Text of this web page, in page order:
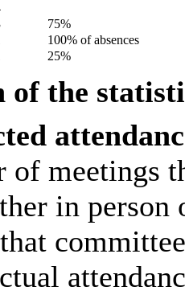
75%
100% of absences
25%
the
of meetings
in